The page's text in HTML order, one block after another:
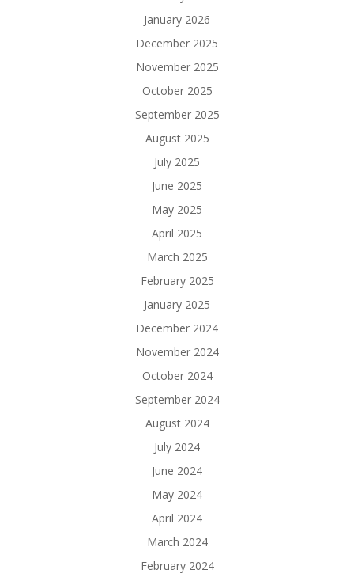
January 2026
December 2025
November 2025
October 2025
September 2025
August 2025
July 2025
June 2025
May 2025
April 2025
March 2025
February 2025
January 2025
December 2024
November 2024
October 2024
September 2024
August 2024
July 2024
June 2024
May 2024
April 2024
March 2024
February 2024